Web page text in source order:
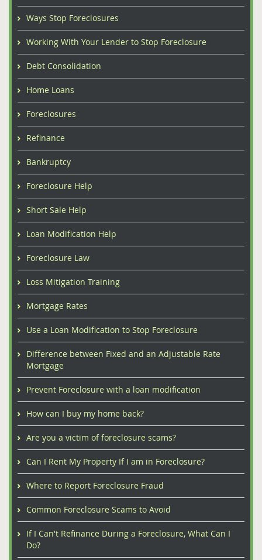
Ways Stop Foreclosures
Working With Your Lender to Stop Foreclosure
Debt Consolidation
Home Loans
Foreclosures
Refinance
Bankruptcy
Foreclosure Help
Short Sale Help
Loan Modification Help
Foreclosure Law
Loss Mitigation Training
Mortgage Rates
Use a Loan Modification to Stop Foreclosure
Difference between Fixed and an Adjustable Rate
Mortgage
Prevent Foreclosure with a loan modification
How can I buy my home back?
Are you a victim of foreclosure scams?
Can I Rent My Property If I am in Foreclosure?
Where to Report Foreclosure Fraud
Common Foreclosure Scams to Avoid
If I Can't Refinance During a Foreclosure, What Can I
Do?